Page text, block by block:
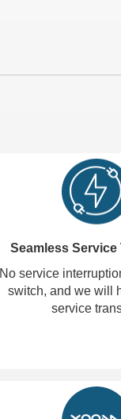
Seamless Service
No service
switch, and we will
service